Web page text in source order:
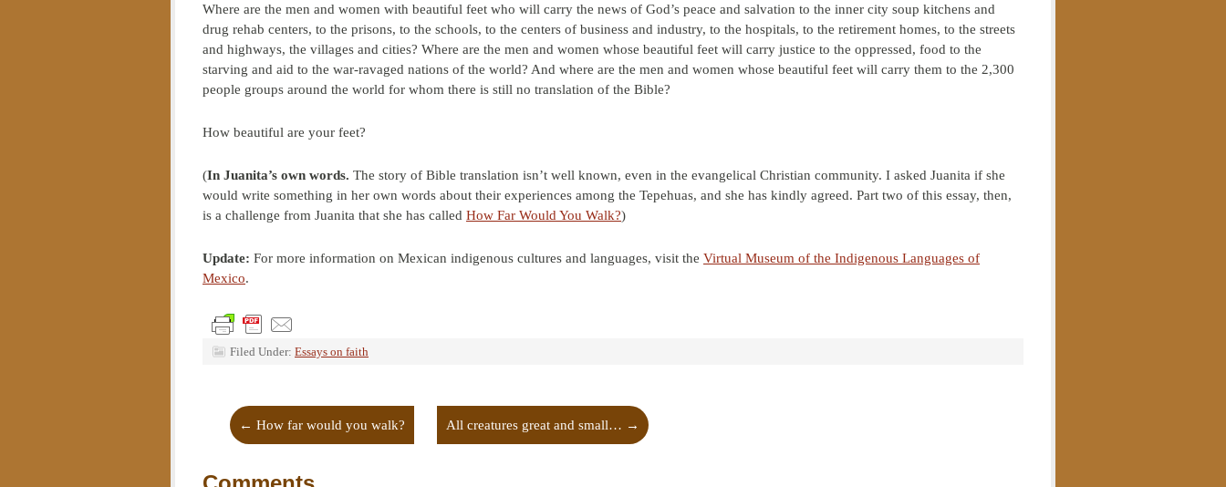
Where are the men and women with beautiful feet who will carry the news of God’s peace and salvation to the inner city soup kitchens and
drug rehab centers, to the prisons, to the schools, to the centers of business and industry, to the hospitals, to the retirement homes, to the streets
and highways, the villages and cities? Where are the men and women whose beautiful feet will carry justice to the oppressed, food to the
starving and aid to the war-ravaged nations of the world? And where are the men and women whose beautiful feet will carry them to the 2,300
people groups around the world for whom there is still no translation of the Bible?
How beautiful are your feet?
(In Juanita’s own words. The story of Bible translation isn’t well known, even in the evangelical Christian community. I asked Juanita if she
would write something in her own words about their experiences among the Tepehuas, and she has kindly agreed. Part two of this essay, then,
is a challenge from Juanita that she has called How Far Would You Walk?)
Update: For more information on Mexican indigenous cultures and languages, visit the Virtual Museum of the Indigenous Languages of
Mexico.
Filed Under: Essays on faith
← How far would you walk? All creatures great and small… →